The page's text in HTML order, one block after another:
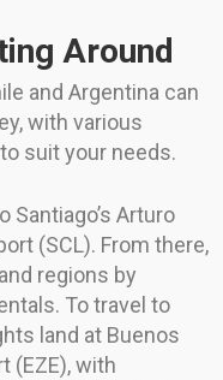
Around
and Argentina can
with various
suit your needs.
Santiago’s Arturo
(SCL). From there,
regions by
To travel to
land at Buenos
(EZE), with